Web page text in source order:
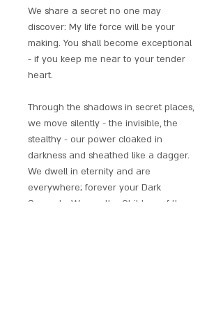
We share a secret no one may
discover: My life force will be your
making. You shall become exceptional
- if you keep me near to your tender
heart.
Through the shadows in secret places,
we move silently - the invisible, the
stealthy - our power cloaked in
darkness and sheathed like a dagger.
We dwell in eternity and are
everywhere; forever your Dark
Servants. We are the Children of the